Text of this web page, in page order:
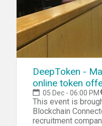
DeepToken -
online token
05 Dec - 06:00 PM
This event is
Blockchain
recruitment